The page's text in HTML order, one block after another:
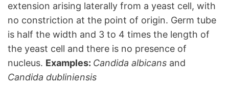
extension arising laterally from a yeast cell, with
no constriction at the point of origin. Germ tube
is half the width and 3 to 4 times the length of
the yeast cell and there is no presence of
nucleus. Examples: Candida albicans and
Candida dubliniensis